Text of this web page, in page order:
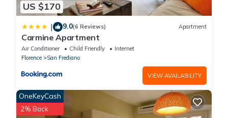
US $170
| 9.0(6 Reviews) Apartment
Carmine Apartment
Air Conditioner Child Friendly
Internet
Florence
San Frediano
VIEW AVAILABILITY
OneKeyCash
2% Back